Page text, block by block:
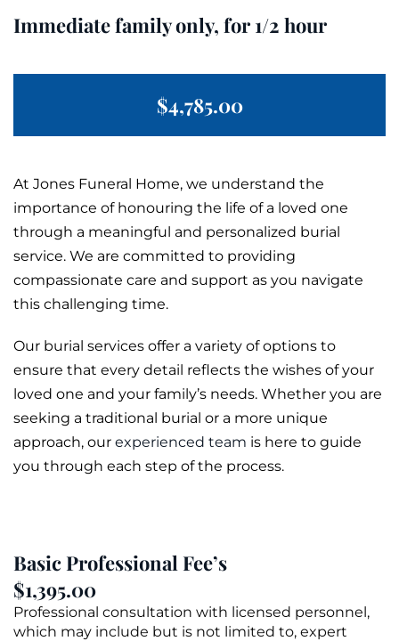
Immediate family only, for 1/2 hour
$4,785.00
At Jones Funeral Home, we understand the
importance of honouring the life of a loved one
through a meaningful and personalized burial
service. We are committed to providing
compassionate care and support as you navigate
this challenging time.
Our burial services offer a variety of options to
ensure that every detail reflects the wishes of your
loved one and your family’s needs. Whether you are
seeking a traditional burial or a more unique
approach, our experienced team is here to guide
you through each step of the process.
Basic Professional Fee’s
$1,395.00
Professional consultation with licensed personnel,
which may include but is not limited to, expert